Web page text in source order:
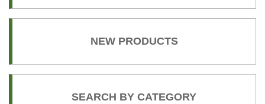
NEW PRODUCTS
SEARCH BY CATEGORY